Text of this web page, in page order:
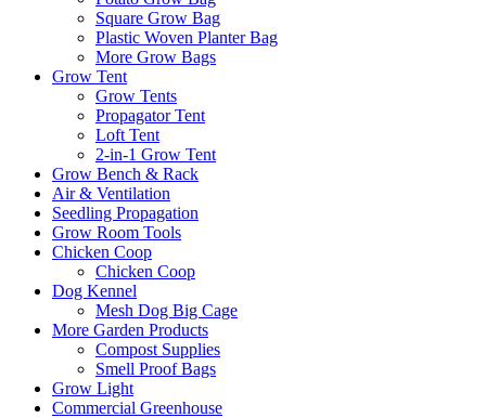
Square Grow Bag
Plastic Woven Planter Bag
More Grow Bags
Grow Tent
Grow Tents
Propagator Tent
Loft Tent
2-in-1 Grow Tent
Grow Bench & Rack
Air & Ventilation
Seedling Propagation
Grow Room Tools
Chicken Coop
Chicken Coop
Dog Kennel
Mesh Dog Big Cage
More Garden Products
Compost Supplies
Smell Proof Bags
Grow Light
Commercial Greenhouse